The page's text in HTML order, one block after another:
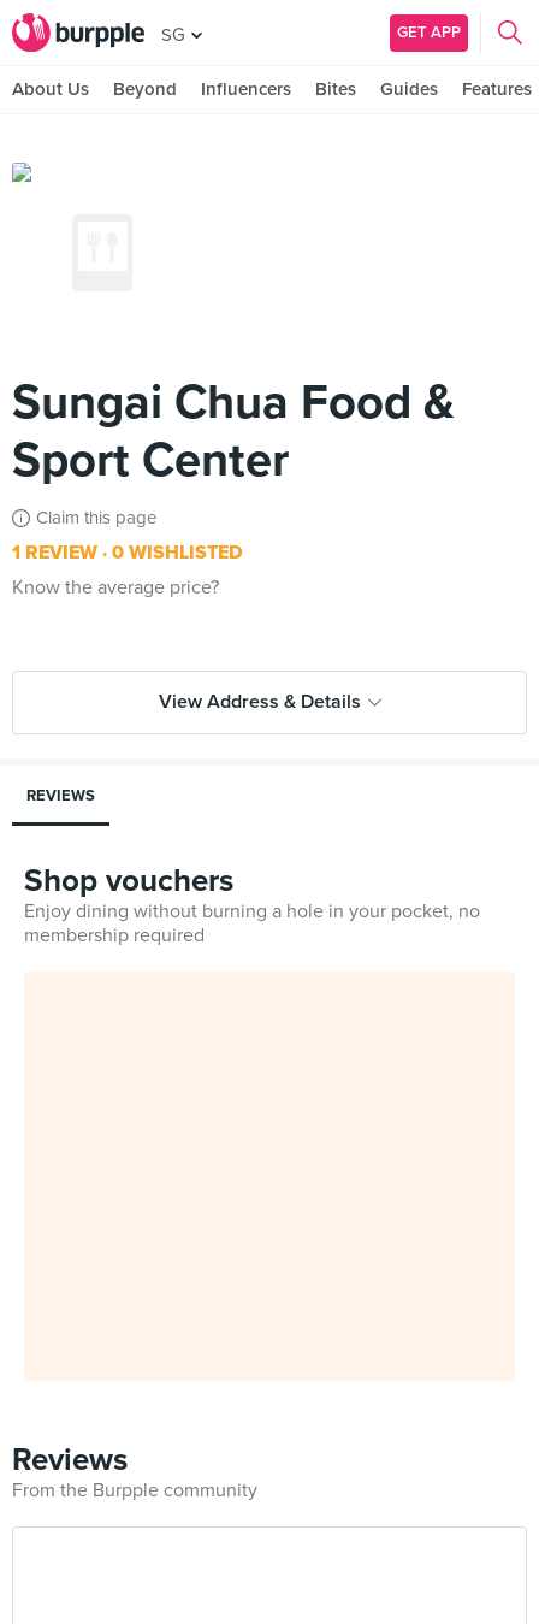
SG GET APP
About Us Beyond Influencers Bites Guides Features
Sungai Chua Food &
Sport Center
Claim this page
1 REVIEW 0 WISHLISTED
Know the average price?
View Address & Details
REVIEWS
Shop vouchers
Enjoy dining without burning a hole in your pocket, no
membership required
Reviews
From the Burpple community